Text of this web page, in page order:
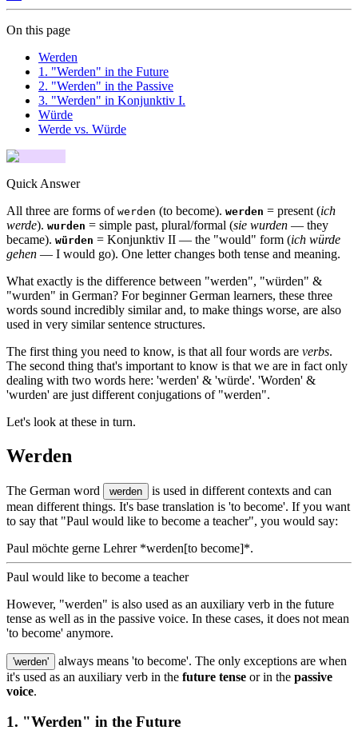
On this page
Werden
1. "Werden" in the Future
2. "Werden" in the Passive
3. "Werden" in Konjunktiv I.
Würde
Werde vs. Würde
Quick Answer
All three are forms of werden (to become). werden = present (ich
werde). wurden = simple past, plural/formal (sie wurden — they
became). würden = Konjunktiv II — the "would" form (ich würde
gehen — I would go). One letter changes both tense and meaning.
What exactly is the difference between "werden", "würden" &
"wurden" in German? For beginner German learners, these three
words sound incredibly similar and, to make things worse, are also
used in very similar sentence structures.
The first thing you need to know, is that all four words are verbs.
The second thing that's important to know is that we are in fact only
dealing with two words here: 'werden' & 'würde'. 'Worden' &
'wurden' are just different conjugations of "werden".
Let's look at these in turn.
Werden
The German word werden
is used in different contexts and can
mean different things. It's base translation is 'to become'. If you want
to say that "Paul would like to become a teacher", you would say:
Paul möchte gerne Lehrer *werden[to become]*.
Paul would like to become a teacher
However, "werden" is also used as an auxiliary verb in the future
tense as well as in the passive voice. In these cases, it does not mean
'to become' anymore.
'werden'
always means 'to become'. The only exceptions are when
it's used as an auxiliary verb in the future tense or in the passive
voice.
1. "Werden" in the Future